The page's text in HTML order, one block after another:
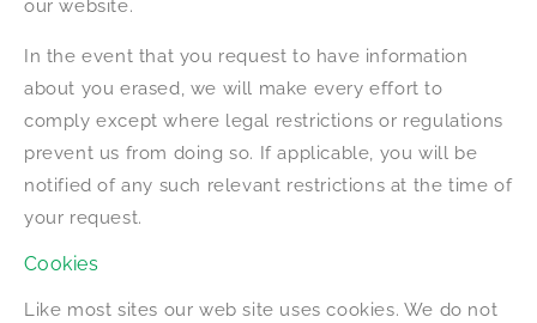
our website.
In the event that you request to have information
about you erased, we will make every effort to
comply except where legal restrictions or regulations
prevent us from doing so. If applicable, you will be
notified of any such relevant restrictions at the time of
your request.
Cookies
Like most sites our web site uses cookies. We do not